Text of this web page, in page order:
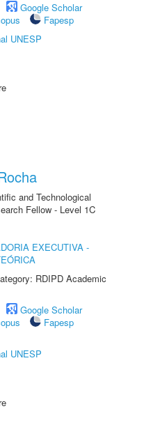
Google Scholar
Fapesp
UNESP
and Technological
Fellow - Level 1C
EXECUTIVA -
RDIPD Academic
Google Scholar
Fapesp
UNESP